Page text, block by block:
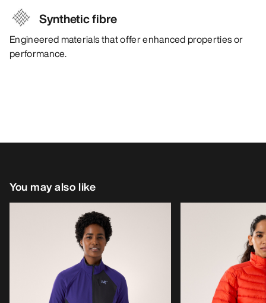
Synthetic fibre
Engineered materials that offer enhanced properties or
performance.
You may also like